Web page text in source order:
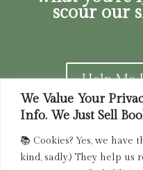
We Value Your
Info. We Just Sell
📚 Cookies? Yes, we have
kind, sadly.) They help us
scour our
Help Me
Privacy Policy |